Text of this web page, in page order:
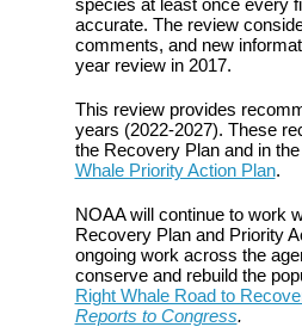
species at least once every
accurate. The review
comments, and new
year review in 2017.
This review provides
years (2022-2027). These
the Recovery Plan and in
Whale Priority Action Plan.
NOAA will continue to work
Recovery Plan and Priority
ongoing work across the
conserve and rebuild the
Right Whale Road to
Reports to Congress.